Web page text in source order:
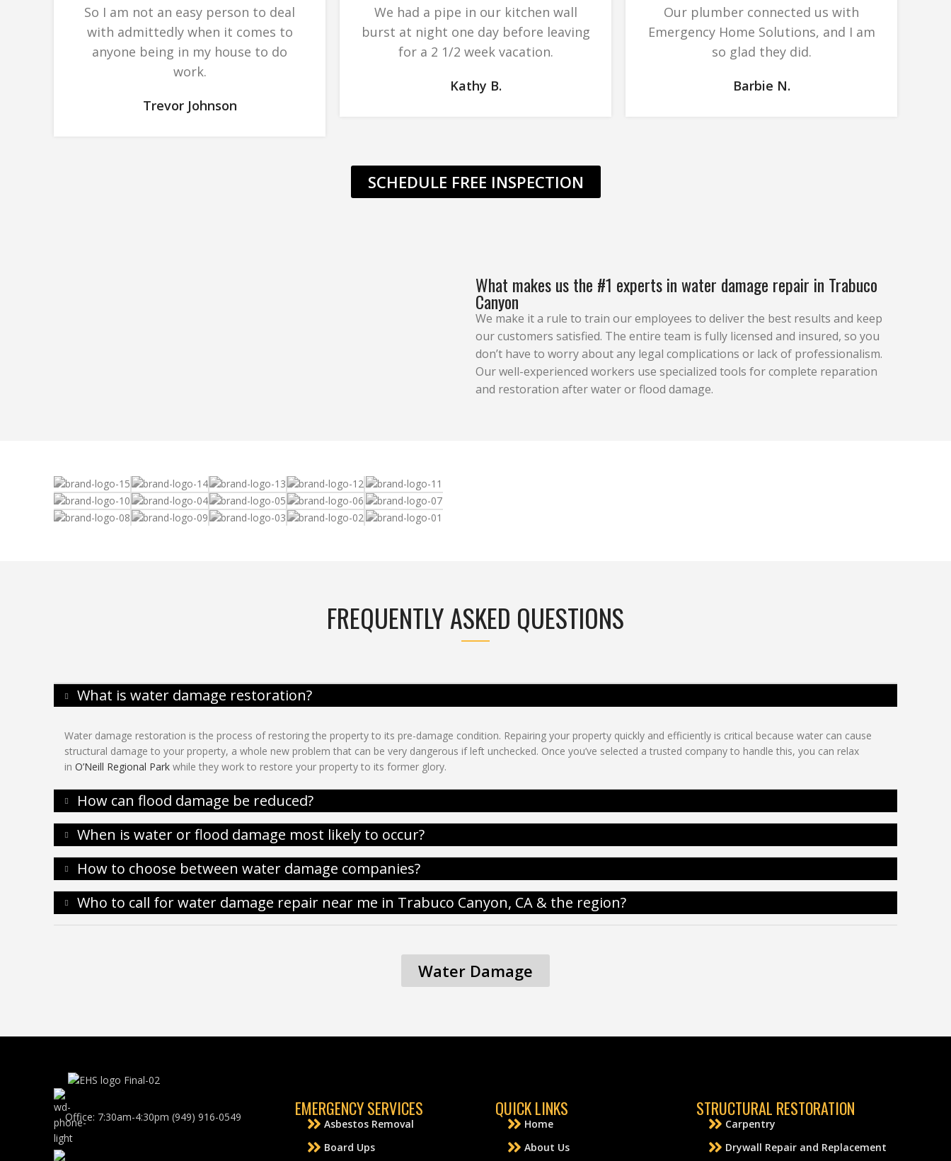
So I am not an easy person to deal
with admittedly when it comes to
anyone being in my house to do
work.
Trevor Johnson
We had a pipe in our kitchen wall
burst at night one day before leaving
for a 2 1/2 week vacation.
Kathy B.
Our plumber connected us with
Emergency Home Solutions, and I am
so glad they did.
Barbie N.
SCHEDULE FREE INSPECTION
What makes us the #1 experts in water damage repair in Trabuco
Canyon
We make it a rule to train our employees to deliver the best results and keep
our customers satisfied. The entire team is fully licensed and insured, so you
don’t have to worry about any legal complications or lack of professionalism.
Our well-experienced workers use specialized tools for complete reparation
and restoration after water or flood damage.
FREQUENTLY ASKED QUESTIONS
What is water damage restoration?
Water damage restoration is the process of restoring the property to its pre-damage condition. Repairing your property quickly and efficiently is critical because water can cause
structural damage to your property, a whole new problem that can be very dangerous if left unchecked. Once you’ve selected a trusted company to handle this, you can relax
in O’Neill Regional Park while they work to restore your property to its former glory.
How can flood damage be reduced?
When is water or flood damage most likely to occur?
How to choose between water damage companies?
Who to call for water damage repair near me in Trabuco Canyon, CA & the region?
Water Damage
Office: 7:30am-4:30pm (949) 916-0549 EMERGENCY SERVICES
Asbestos Removal
Board Ups
QUICK LINKS
Home
About Us
STRUCTURAL RESTORATION
Carpentry
Drywall Repair and Replacement